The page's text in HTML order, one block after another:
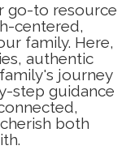
go-to resource
centered,
family. Here,
authentic
journey
step guidance
both